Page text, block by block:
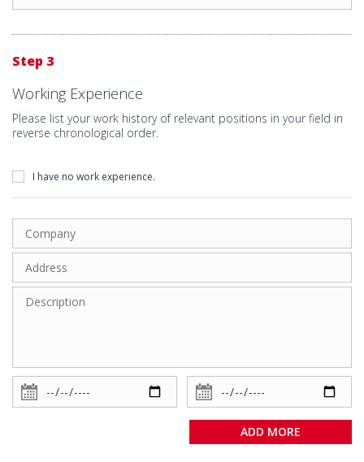
Step 3
Working Experience
Please list your work history of relevant positions in your field in
reverse chronological order.
I have no work experience.
ADD MORE